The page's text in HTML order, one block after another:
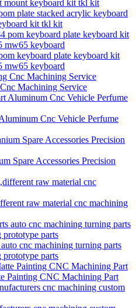
plate stacked acrylic keyboard
kit tkl kit
keyboard plate keyboard kit
mw65 keyboard
Machining Service
Cnc Vehicle Perfume
Spare Accessories Precision
raw material cnc machining
cnc machining turning parts
prototype parts
Painting CNC Machining Part